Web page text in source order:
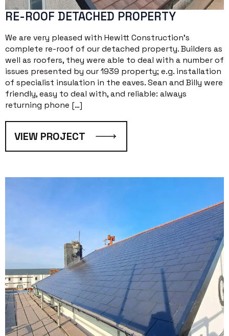
RE-ROOF DETACHED PROPERTY
We are very pleased with Hewitt Construction’s
complete re-roof of our detached property. Builders as
well as roofers, they were able to deal with a number of
issues presented by our 1939 property; e.g. installation
of specialist insulation in the eaves. Sean and Billy were
friendly, easy to deal with, and reliable: always
returning phone […]
VIEW PROJECT